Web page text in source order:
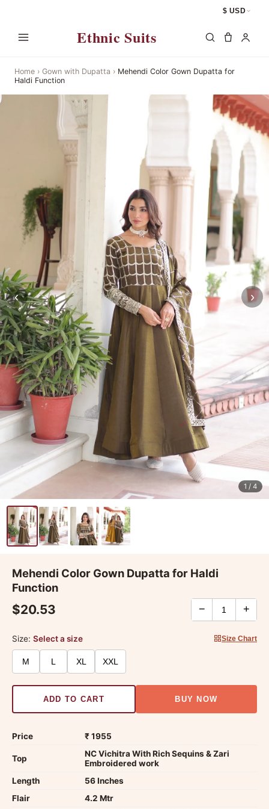
$ USD
Ethnic Suits
Home › Gown with Dupatta › Mehendi Color Gown Dupatta for
Haldi Function
‹ ›
1 / 4
Mehendi Color Gown Dupatta for Haldi
Function
$20.53 − +
Size: Select a size Size Chart
M L XL XXL
ADD TO CART BUY NOW
Price ₹ 1955
Top
NC Vichitra With Rich Sequins & Zari
Embroidered work
Length
56 Inches
Flair
4.2 Mtr